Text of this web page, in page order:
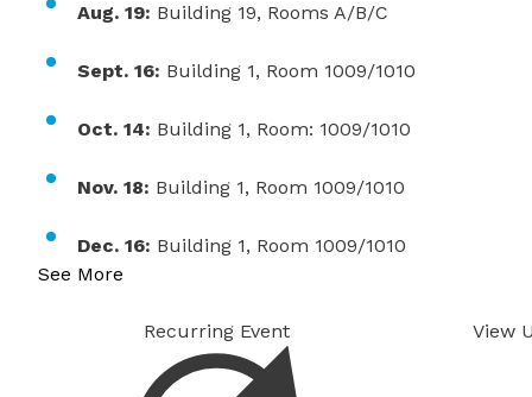
Aug. 19: Building 19, Rooms A/B/C
Sept. 16: Building 1, Room 1009/1010
Oct. 14: Building 1, Room: 1009/1010
Nov. 18: Building 1, Room 1009/1010
Dec. 16: Building 1, Room 1009/1010
See More
Recurring Event View